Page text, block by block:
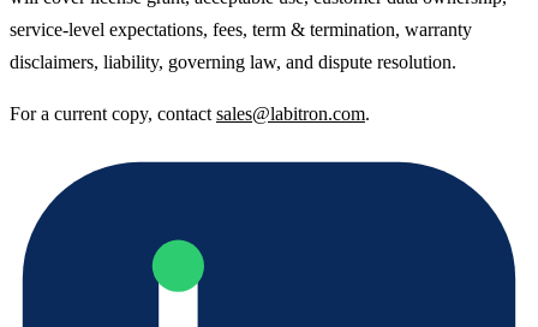
service-level expectations, fees, term & termination, warranty
disclaimers, liability, governing law, and dispute resolution.
For a current copy, contact sales@labitron.com.